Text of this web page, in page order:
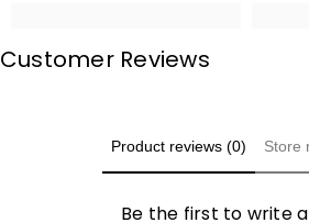
Customer Reviews
Product reviews (0) Store
Be the first to write